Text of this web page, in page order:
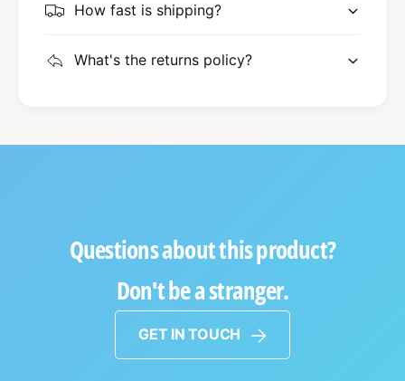
How fast is shipping?
What's the returns policy?
Questions about this product?
Don't be a stranger.
GET IN TOUCH